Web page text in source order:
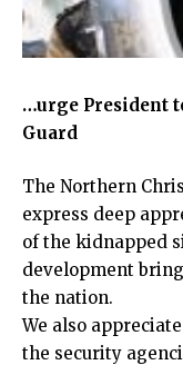
…urge President
Guard
The Northern
express deep
of the kidnapped
development
the nation.
We also
the security